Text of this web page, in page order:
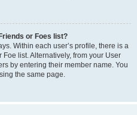
or Foes list?
Within each user’s profile, there is a
list. Alternatively, from your User
by entering their member name. You
the same page.